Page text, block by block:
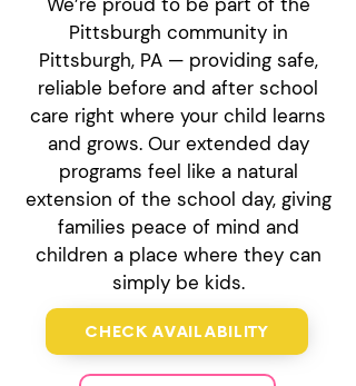
Pittsburgh community in
Pittsburgh, PA — providing safe,
reliable before and after school
care right where your child learns
and grows. Our extended day
programs feel like a natural
extension of the school day, giving
families peace of mind and
children a place where they can
simply be kids.
CHECK AVAILABILITY